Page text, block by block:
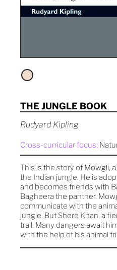
THE JUNGLE BOOK
Rudyard Kipling
Cross-curricular focus:
This is the story of Mowgli,
the Indian jungle. He is
and becomes friends with
Bagheera the panther.
communicate with the
jungle. But Shere Khan, a
trail. Many dangers await
with the help of his animal